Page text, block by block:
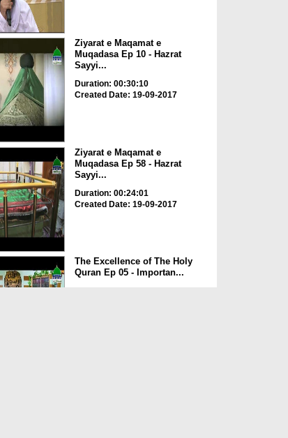
Ziyarat e Maqamat e
Muqadasa Ep 10 - Hazrat
Sayyi...
Duration: 00:30:10
Created Date: 19-09-2017
Ziyarat e Maqamat e
Muqadasa Ep 58 - Hazrat
Sayyi...
Duration: 00:24:01
Created Date: 19-09-2017
The Excellence of The Holy
Quran Ep 05 - Importan...